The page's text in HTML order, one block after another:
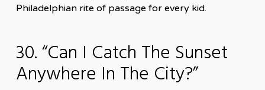
Philadelphian rite of passage for every kid.
30. “Can I Catch The Sunset
Anywhere In The City?”